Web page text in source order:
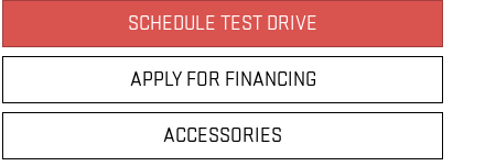
SCHEDULE TEST DRIVE
APPLY FOR FINANCING
ACCESSORIES